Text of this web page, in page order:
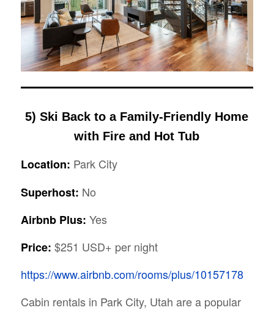
5) Ski Back to a Family-Friendly Home
with Fire and Hot Tub
Location: Park City
Superhost: No
Airbnb Plus: Yes
Price: $251 USD+ per night
https://www.airbnb.com/rooms/plus/10157178
Cabin rentals in Park City, Utah are a popular